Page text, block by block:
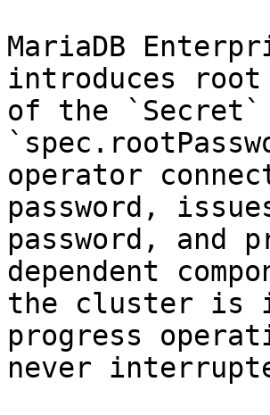
MariaDB
introduces root
of the `Secret`
operator
password,
password, and
dependent
the cluster is
progress
never